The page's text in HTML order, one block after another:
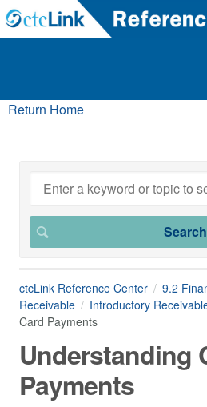
Return Home
ctcLink Reference Center 9.2
Receivable
Introductory
Card Payments
Understanding
Payments